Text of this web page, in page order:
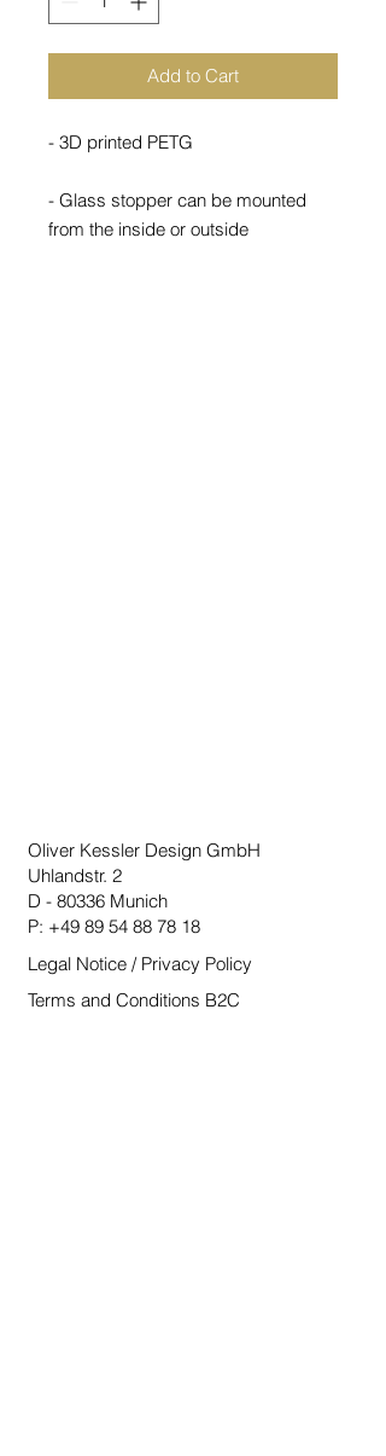
Add to Cart
- 3D printed PETG
- Glass stopper can be mounted
from the inside or outside
Oliver Kessler Design GmbH
Uhlandstr. 2
D - 80336 Munich
P: +49 89 54 88 78 18
Legal Notice / Privacy Policy
Terms and Conditions B2C